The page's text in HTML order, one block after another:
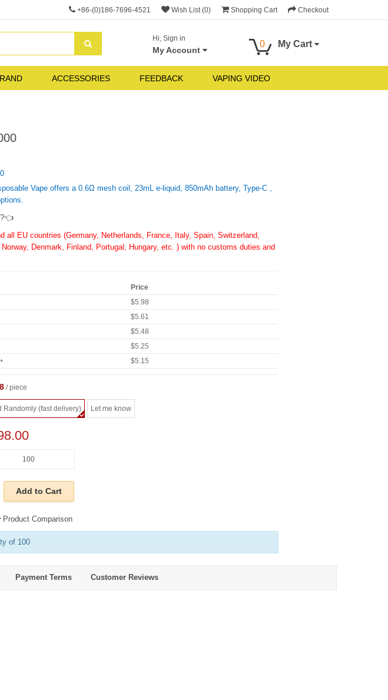
+86-(0)186-7696-4521 Wish List (0) Shopping Cart Checkout
Hi, Sign in
My Account
0 My Cart
ACCESSORIES FEEDBACK VAPING VIDEO
Vape offers a 0.6Ω mesh coil, 23mL e-liquid, 850mAh battery, Type-C ,
all EU countries (Germany, Netherlands, France, Italy, Spain, Switzerland,
Denmark, Finland, Portugal, Hungary, etc. ) with no customs duties and
Price
$5.98
$5.61
$5.48
$5.25
$5.15
/ piece
Randomly (fast delivery) Let me know
Add to Cart
Product Comparison
of 100
Payment Terms Customer Reviews